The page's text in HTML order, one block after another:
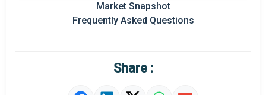
Prominent M&A
Market Definition
Market Snapshot
Frequently Asked Questions
Share :